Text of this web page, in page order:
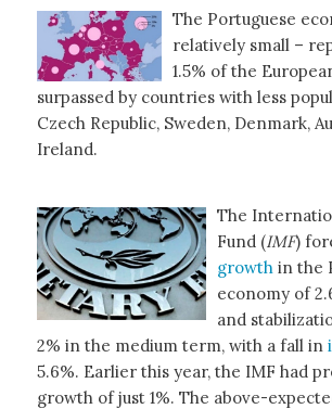
The Portuguese
relatively small –
1.5% of the
surpassed by countries with less
Czech Republic, Sweden, Denmark,
Ireland.
The
Fund (IMF)
growth in the
economy of
and
2% in the medium term, with a fall in
5.6%. Earlier this year, the IMF had
growth of just 1%. The above-